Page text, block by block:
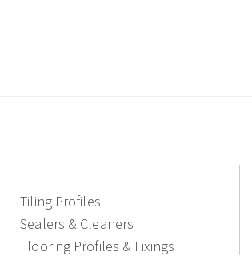
Tiling Profiles
Sealers & Cleaners
Flooring Profiles & Fixings